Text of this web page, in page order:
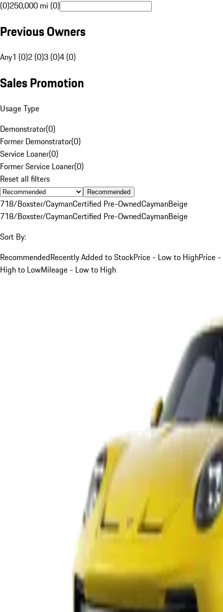
(0)250,000 mi (0)
Previous Owners
Any1 (0)2 (0)3 (0)4 (0)
Sales Promotion
Usage Type
Demonstrator(0)
Former Demonstrator(0)
Service Loaner(0)
Former Service Loaner(0)
Reset all filters
Recommended
718/Boxster/CaymanCertified Pre-OwnedCaymanBeige
718/Boxster/CaymanCertified Pre-OwnedCaymanBeige
Sort By:
RecommendedRecently Added to StockPrice - Low to HighPrice -
High to LowMileage - Low to High